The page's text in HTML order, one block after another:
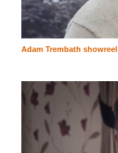
Adam Trembath showreel